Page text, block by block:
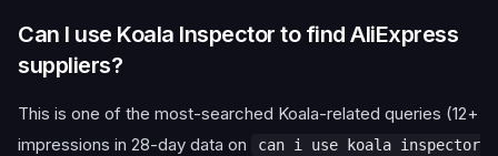
Can I use Koala Inspector to find AliExpress
suppliers?
This is one of the most-searched Koala-related queries (12+
impressions in 28-day data on
can i use koala inspector